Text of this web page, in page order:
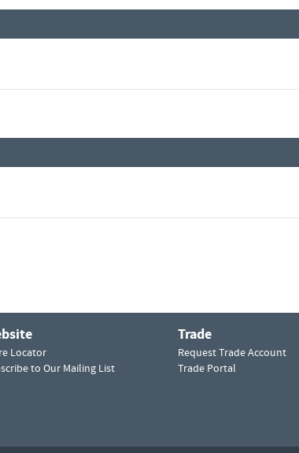
Locator
to Our Mailing List
Trade
Request Trade Account
Trade Portal